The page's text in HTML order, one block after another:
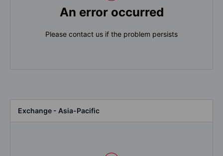
An error occurred
Please contact us if the problem persists
Exchange - Asia-Pacific